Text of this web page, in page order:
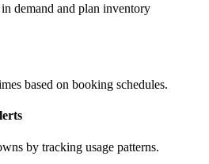
demand and plan inventory
based on booking schedules.
by tracking usage patterns.